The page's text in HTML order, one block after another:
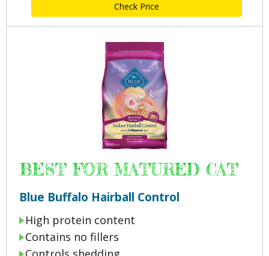
Check Price
BEST FOR MATURED CAT
Blue Buffalo Hairball Control
High protein content
Contains no fillers